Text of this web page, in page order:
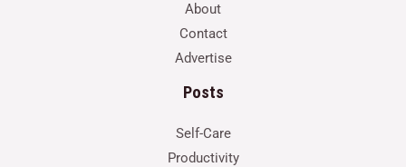
About
Contact
Advertise
Posts
Self-Care
Productivity